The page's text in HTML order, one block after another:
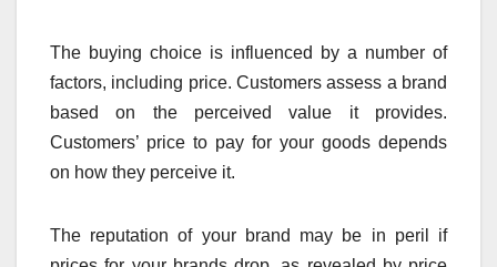
The buying choice is influenced by a number of
factors, including price. Customers assess a brand
based on the perceived value it provides.
Customers’ price to pay for your goods depends
on how they perceive it.
The reputation of your brand may be in peril if